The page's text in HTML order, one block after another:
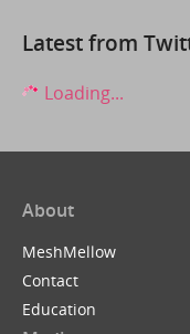
Latest from
Loading...
About
MeshMellow
Contact
Education